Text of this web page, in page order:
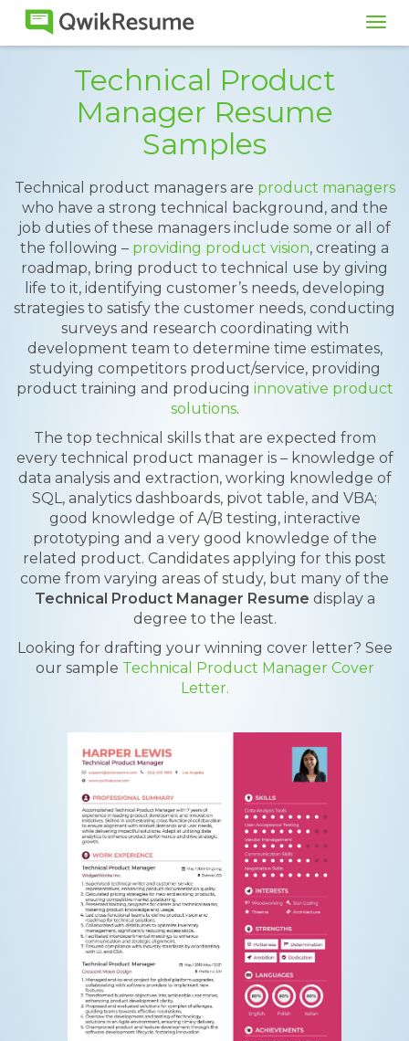
Technical Product
Manager Resume
Samples
Technical product managers are product managers
who have a strong technical background, and the
job duties of these managers include some or all of
the following – providing product vision, creating a
roadmap, bring product to technical use by giving
life to it, identifying customer’s needs, developing
strategies to satisfy the customer needs, conducting
surveys and research coordinating with
development team to determine time estimates,
studying competitors product/service, providing
product training and producing innovative product
solutions.
The top technical skills that are expected from
every technical product manager is – knowledge of
data analysis and extraction, working knowledge of
SQL, analytics dashboards, pivot table, and VBA;
good knowledge of A/B testing, interactive
prototyping and a very good knowledge of the
related product. Candidates applying for this post
come from varying areas of study, but many of the
Technical Product Manager Resume display a
degree to the least.
Looking for drafting your winning cover letter? See
our sample Technical Product Manager Cover
Letter.